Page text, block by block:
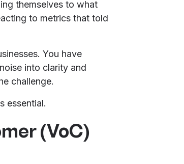
themselves to what
to metrics that told
You have
into clarity and
challenge.
essential.
(VoC)